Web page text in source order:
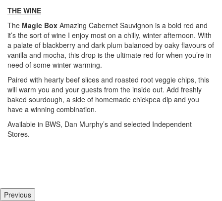
THE WINE
The Magic Box Amazing Cabernet Sauvignon is a bold red and
it’s the sort of wine I enjoy most on a chilly, winter afternoon. With
a palate of blackberry and dark plum balanced by oaky flavours of
vanilla and mocha, this drop is the ultimate red for when you’re in
need of some winter warming.
Paired with hearty beef slices and roasted root veggie chips, this
will warm you and your guests from the inside out. Add freshly
baked sourdough, a side of homemade chickpea dip and you
have a winning combination.
Available in BWS, Dan Murphy’s and selected Independent
Stores.
Previous